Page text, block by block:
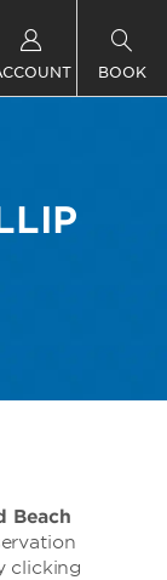
BOOK
Beach
clicking